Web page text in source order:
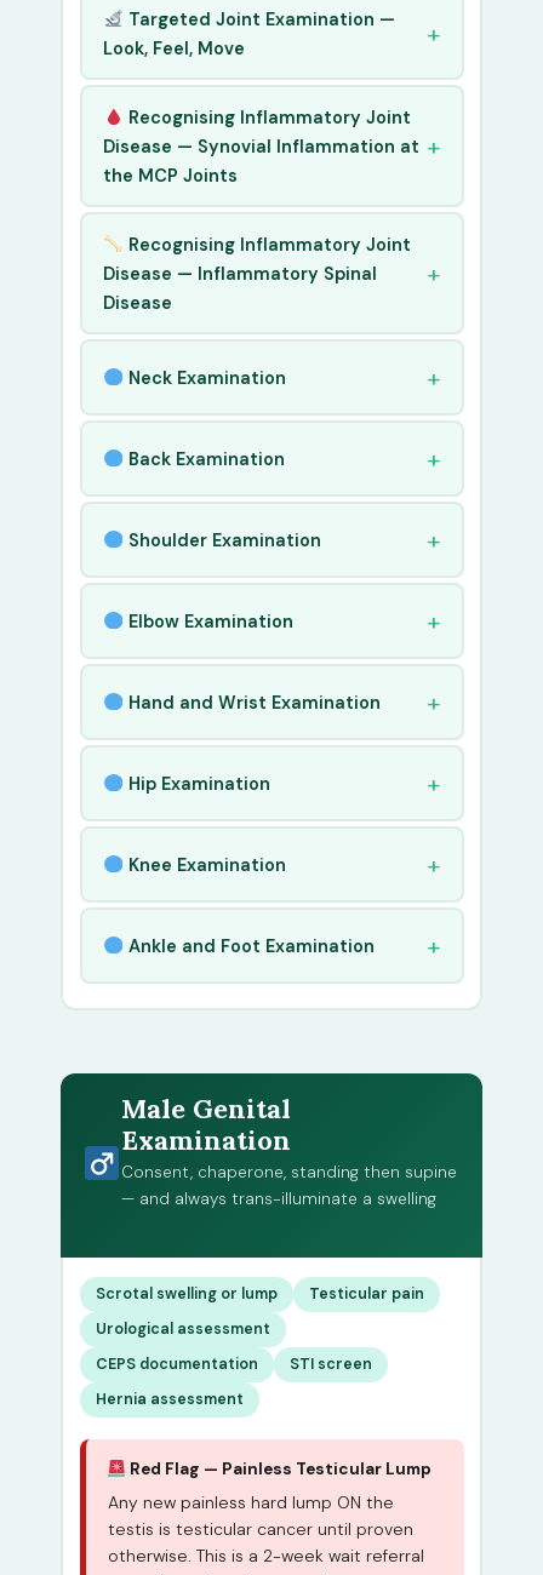
Targeted Joint Examination —
Look, Feel, Move
Recognising Inflammatory Joint
Disease — Synovial Inflammation at
the MCP Joints
Recognising Inflammatory Joint
Disease — Inflammatory Spinal
Disease
Neck Examination
Back Examination
Shoulder Examination
Elbow Examination
Hand and Wrist Examination
Hip Examination
Knee Examination
Ankle and Foot Examination
Male Genital
Examination
Consent, chaperone, standing then supine
— and always trans-illuminate a swelling
Scrotal swelling or lump
Testicular pain
Urological assessment
CEPS documentation
STI screen
Hernia assessment
Red Flag — Painless Testicular Lump
Any new painless hard lump ON the
testis is testicular cancer until proven
otherwise. This is a 2-week wait referral